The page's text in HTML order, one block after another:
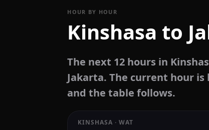
HOUR BY HOUR
Kinshasa to
The next 12 hours in
Jakarta. The current hour
and the table follows.
KINSHASA · WAT